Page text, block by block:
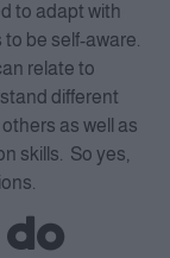
to adapt with
be self-aware.
relate to
different
as well as
skills. So yes,
do